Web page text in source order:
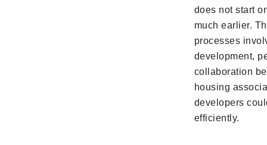
does not start
much earlier.
processes
development,
collaboration
housing
developers
efficiently.